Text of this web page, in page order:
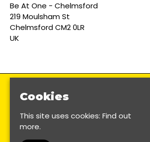
Be At One - Chelmsford
219 Moulsham St
Chelmsford CM2 0LR
UK
Cookies
This site uses cookies: Find out
more.